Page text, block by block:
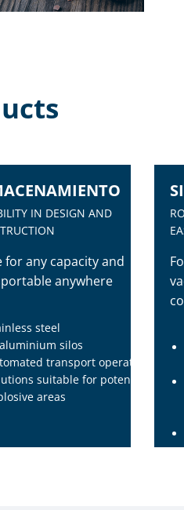
IN DESIGN AND
for any capacity and
anywhere
steel
silos
transport operations
suitable for potentially
areas